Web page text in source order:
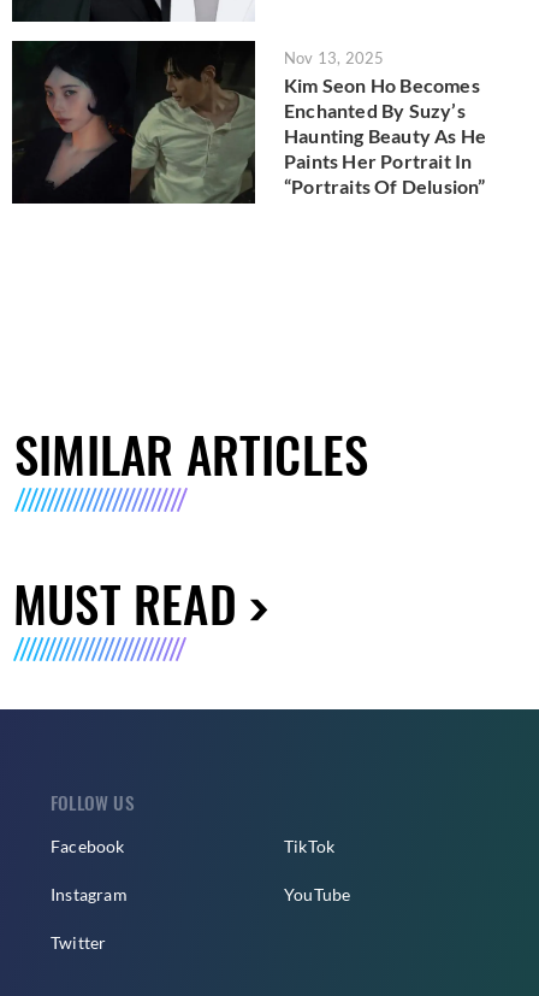
Nov 13, 2025
Kim Seon Ho Becomes
Enchanted By Suzy’s
Haunting Beauty As He
Paints Her Portrait In
“Portraits Of Delusion”
SIMILAR ARTICLES
MUST READ
FOLLOW US
Facebook
Instagram
Twitter
TikTok
YouTube